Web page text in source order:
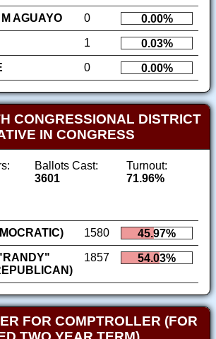
AGUAYO 0
0.00%
1
0.03%
0 0.00%
CONGRESSIONAL DISTRICT
IN CONGRESS
Ballots Cast:
3601
Turnout:
71.96%
1580
45.97%
1857 54.03%
FOR COMPTROLLER (FOR